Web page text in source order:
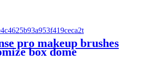
pro makeup brushes
box dome